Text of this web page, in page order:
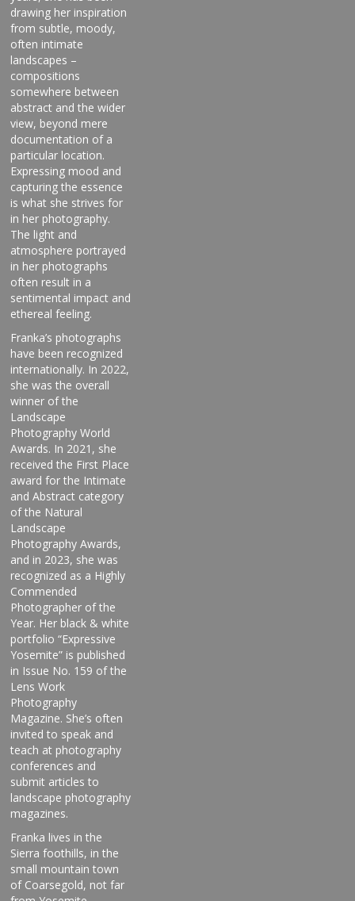
drawing her inspiration
from subtle, moody,
often intimate
landscapes –
compositions
somewhere between
abstract and the wider
view, beyond mere
documentation of a
particular location.
Expressing mood and
capturing the essence
is what she strives for
in her photography.
The light and
atmosphere portrayed
in her photographs
often result in a
sentimental impact and
ethereal feeling.
Franka’s photographs
have been recognized
internationally. In 2022,
she was the overall
winner of the
Landscape
Photography World
Awards. In 2021, she
received the First Place
award for the Intimate
and Abstract category
of the Natural
Landscape
Photography Awards,
and in 2023, she was
recognized as a Highly
Commended
Photographer of the
Year. Her black & white
portfolio “Expressive
Yosemite” is published
in Issue No. 159 of the
Lens Work
Photography
Magazine. She’s often
invited to speak and
teach at photography
conferences and
submit articles to
landscape photography
magazines.
Franka lives in the
Sierra foothills, in the
small mountain town
of Coarsegold, not far